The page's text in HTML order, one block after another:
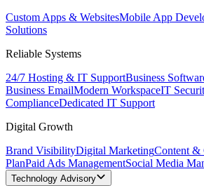
Custom Apps & WebsitesMobile App
Solutions
Reliable Systems
24/7 Hosting & IT SupportBusiness
Business EmailModern WorkspaceIT
ComplianceDedicated IT Support
Digital Growth
Brand VisibilityDigital MarketingContent &
PlanPaid Ads ManagementSocial Media
Technology Advisory